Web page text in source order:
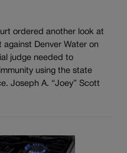
ordered another look at
against Denver Water on
judge needed to
using the state
Joseph A. “Joey” Scott